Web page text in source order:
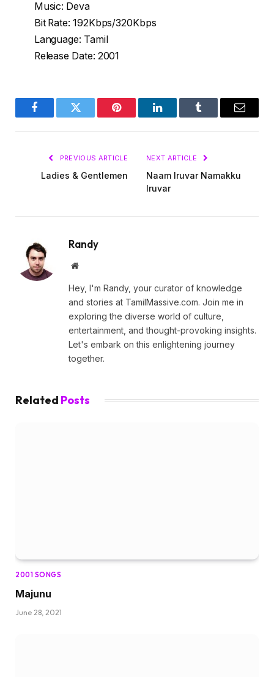
Music: Deva
Bit Rate: 192Kbps/320Kbps
Language: Tamil
Release Date: 2001
FacebookTwitter Pinterest LinkedInTumblr Email
PREVIOUS ARTICLE
Ladies & Gentlemen
NEXT ARTICLE
Naam Iruvar Namakku
Iruvar
Randy
Website
Hey, I'm Randy, your curator of knowledge
and stories at TamilMassive.com. Join me in
exploring the diverse world of culture,
entertainment, and thought-provoking insights.
Let's embark on this enlightening journey
together.
Related Posts
2001 SONGS
Majunu
June 28, 2021